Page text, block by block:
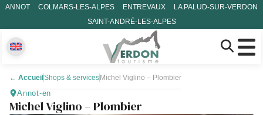
ANNOT COLMARS-LES-ALPES ENTREVAUX
LA PALUD-SUR-VERDON
SAINT-ANDRÉ-LES-ALPES
← Accueil Shops & services Michel Viglino – Plombier
Annot-en
Michel Viglino – Plombier